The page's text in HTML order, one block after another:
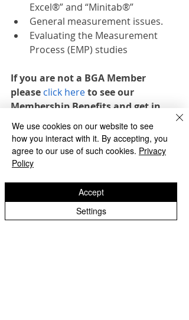
Excel®” and “Minitab®”
General measurement issues.
Evaluating the Measurement
Process (EMP) studies
If you are not a BGA Member
please click here to see our
Membership Benefits and get in
touch to find out how to join.
If you would like to register for any of
our essential gear training please
contact  the BGA office
admin@bga.org.uk
We use cookies on our website to see
how you interact with it. By accepting, you
agree to our use of such cookies. Privacy
Policy
Settings
Accept